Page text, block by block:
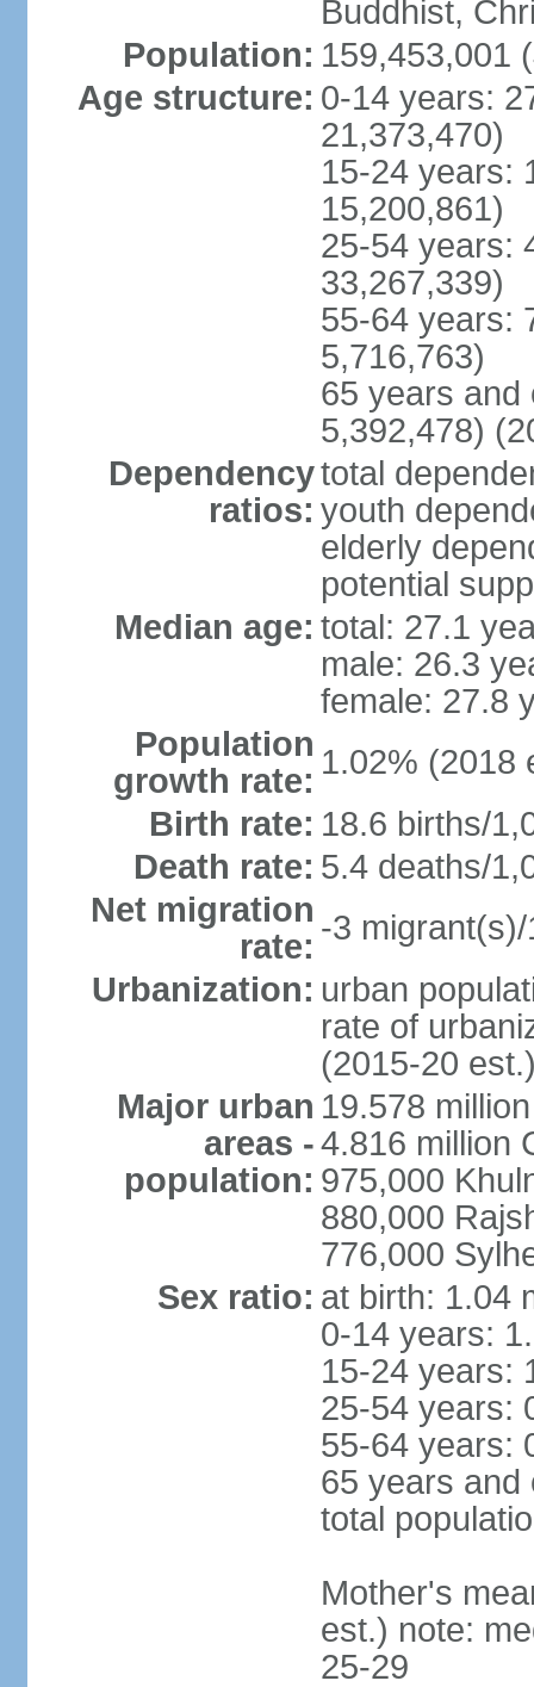
Buddhist,
Population: 159,453,001
Age structure: 0-14 years:
21,373,470)
15-24 years:
15,200,861)
25-54 years:
33,267,339)
55-64 years:
5,716,763)
65 years and
5,392,478)
Dependency
ratios:
total
youth
elderly
potential
Median age: total: 27.1
male: 26.3
female: 27.8
Population
growth rate: 1.02% (2018
Birth rate: 18.6 births/
Death rate: 5.4 deaths/
Net migration
rate: -3
Urbanization: urban
rate of
(2015-20
Major urban
areas -
population:
19.578
4.816 million
975,000
880,000
776,000
Sex ratio: at birth: 1.04
0-14 years:
15-24 years:
25-54 years:
55-64 years:
65 years and
total
Mother's
est.) note:
25-29